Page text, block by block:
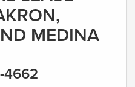
MEDINA
4662